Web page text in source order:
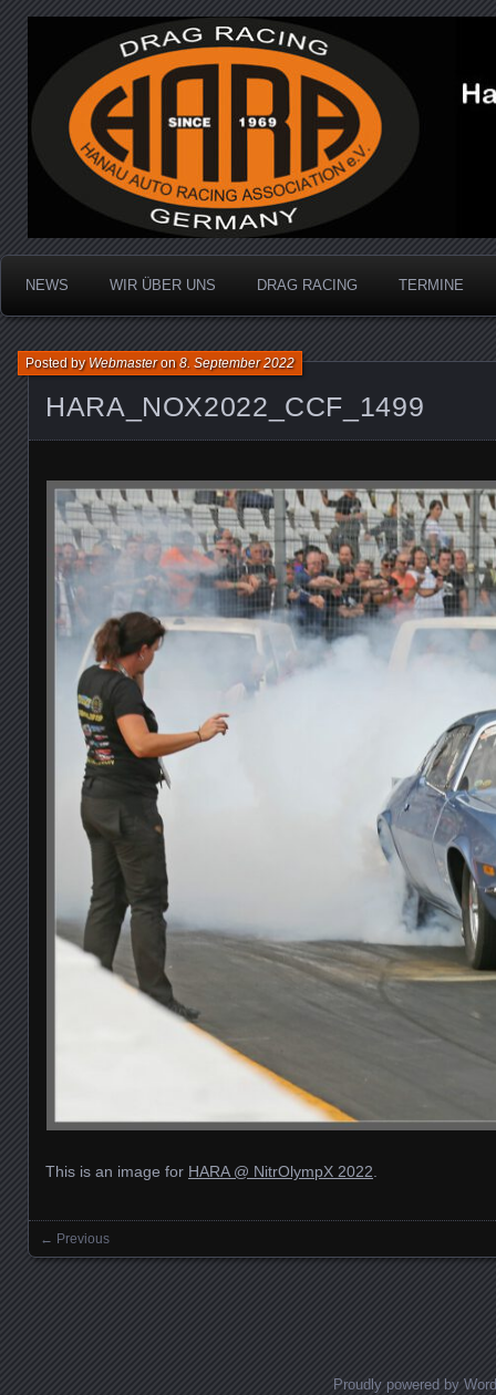
Hanau Auto Racing
Dragracing auf der 1/4 Meile
NEWS WIR ÜBER UNS DRAG RACING TERMINE
HARA_NOX2022_CCF_1499
Posted byWebmasteron8. September 2022
This is an image for HARA @ NitrOlympX 2022
Images navigation
← Previous
Proudly powered by